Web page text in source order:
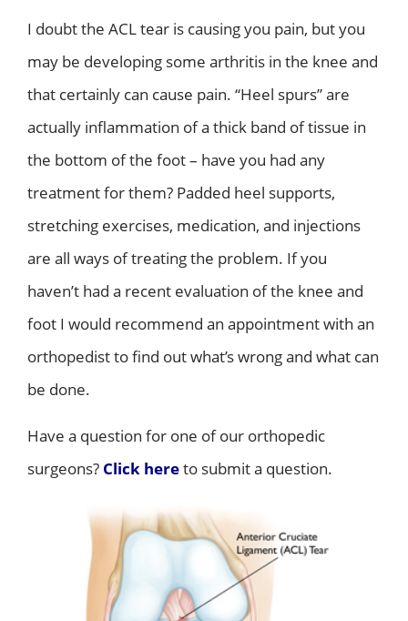
I doubt the ACL tear is causing you pain, but you
may be developing some arthritis in the knee and
that certainly can cause pain. “Heel spurs” are
actually inflammation of a thick band of tissue in
the bottom of the foot – have you had any
treatment for them? Padded heel supports,
stretching exercises, medication, and injections
are all ways of treating the problem. If you
haven’t had a recent evaluation of the knee and
foot I would recommend an appointment with an
orthopedist to find out what’s wrong and what can
be done.
Have a question for one of our orthopedic
surgeons? Click hereto submit a question.